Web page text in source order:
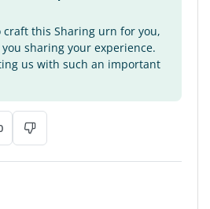
craft this Sharing urn for you,
sharing your experience.
us with such an important